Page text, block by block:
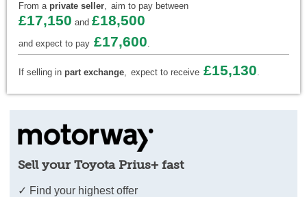
From a private seller, aim to pay between
£17,150 and £18,500
and expect to pay £17,600.
If selling in part exchange, expect to receive £15,130.
Sell your Toyota Prius+ fast
✓ Find your highest offer